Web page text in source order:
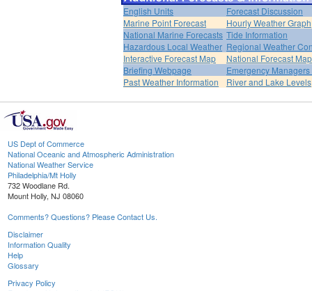
English Units
Forecast Discussion
Marine Point Forecast
Hourly Weather Graph
National Marine Forecasts Tide Information
Hazardous Local Weather Regional Weather
Interactive Forecast Map
National Forecast
Briefing Webpage
Emergency
Past Weather Information
River and Lake Levels
US Dept of Commerce
National Oceanic and Atmospheric Administration
National Weather Service
Philadelphia/Mt Holly
732 Woodlane Rd.
Mount Holly, NJ 08060
Comments? Questions? Please Contact Us.
Disclaimer
Information Quality
Help
Glossary
Privacy Policy